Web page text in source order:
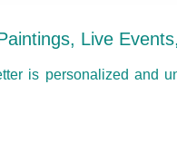
Live
is personalized and